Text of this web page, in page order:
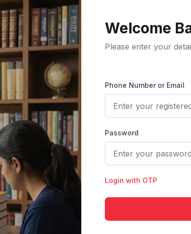
Welcome
Please enter your
Phone Number or Email
Password
Login with OTP